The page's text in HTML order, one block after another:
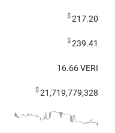
$217.20
$239.41
16.66VERI
$21,719,779,328